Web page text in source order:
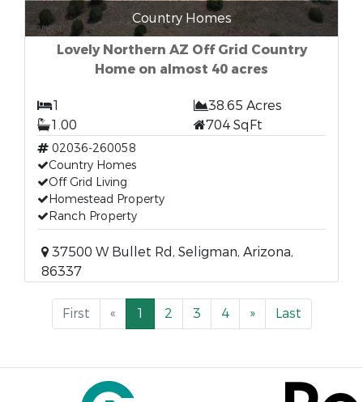
Country Homes
Lovely Northern AZ Off Grid Country
Home on almost 40 acres
1
38.65 Acres
1.00
704 SqFt
02036-260058
Country Homes
Off Grid Living
Homestead Property
Ranch Property
37500 W Bullet Rd, Seligman, Arizona,
86337
First « 1 2 3 4 » Last